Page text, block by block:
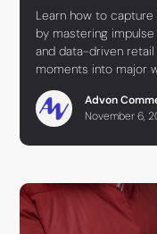
Learn how to
by mastering
and data-driven
moments into major
Advon
November 6,